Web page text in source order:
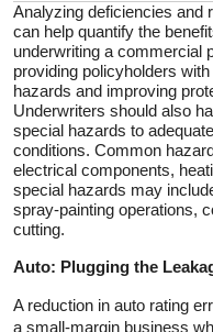
Analyzing deficiencies and
can help quantify the
underwriting a commercial
providing policyholders
hazards and improving
Underwriters should also
special hazards to
conditions. Common
electrical components,
special hazards may
spray-painting operations,
cutting.
Auto: Plugging the
A reduction in auto rating
a small-margin business